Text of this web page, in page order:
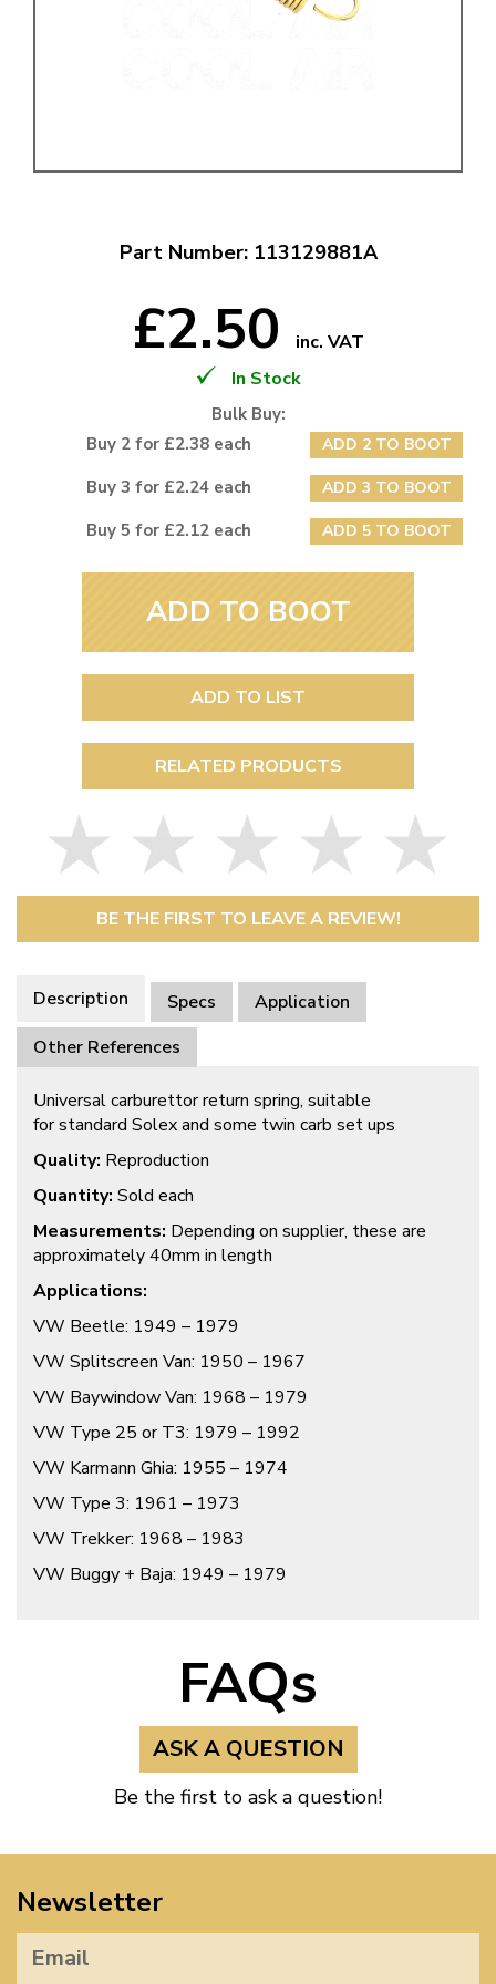
Part Number: 113129881A
£2.50
inc. VAT
In Stock
Bulk Buy:
Buy 2 for £2.38 each
ADD 2 TO BOOT
Buy 3 for £2.24 each ADD 3 TO BOOT
Buy 5 for £2.12 each ADD 5 TO BOOT
ADD TO BOOT
ADD TO LIST
RELATED PRODUCTS
BE THE FIRST TO LEAVE A REVIEW!
Description Specs
Application
Other References
Universal carburettor return spring, suitable
for standard Solex and some twin carb set ups
Quality: Reproduction
Quantity: Sold each
Measurements: Depending on supplier, these are
approximately 40mm in length
Applications:
VW Beetle: 1949 – 1979
VW Splitscreen Van: 1950 – 1967
VW Baywindow Van: 1968 – 1979
VW Type 25 or T3: 1979 – 1992
VW Karmann Ghia: 1955 – 1974
VW Type 3: 1961 – 1973
VW Trekker: 1968 – 1983
VW Buggy + Baja: 1949 – 1979
FAQs
ASK A QUESTION
Be the first to ask a question!
Newsletter